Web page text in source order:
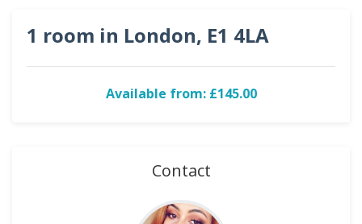
1 room in London, E1 4LA
Available from: £145.00
Contact